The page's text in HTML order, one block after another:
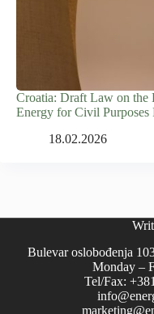
Croatia: Draft Law on the
Energy for Civil Purposes
18.02.2026
Bulevar oslobođenja
Monday –
Tel/Fax: